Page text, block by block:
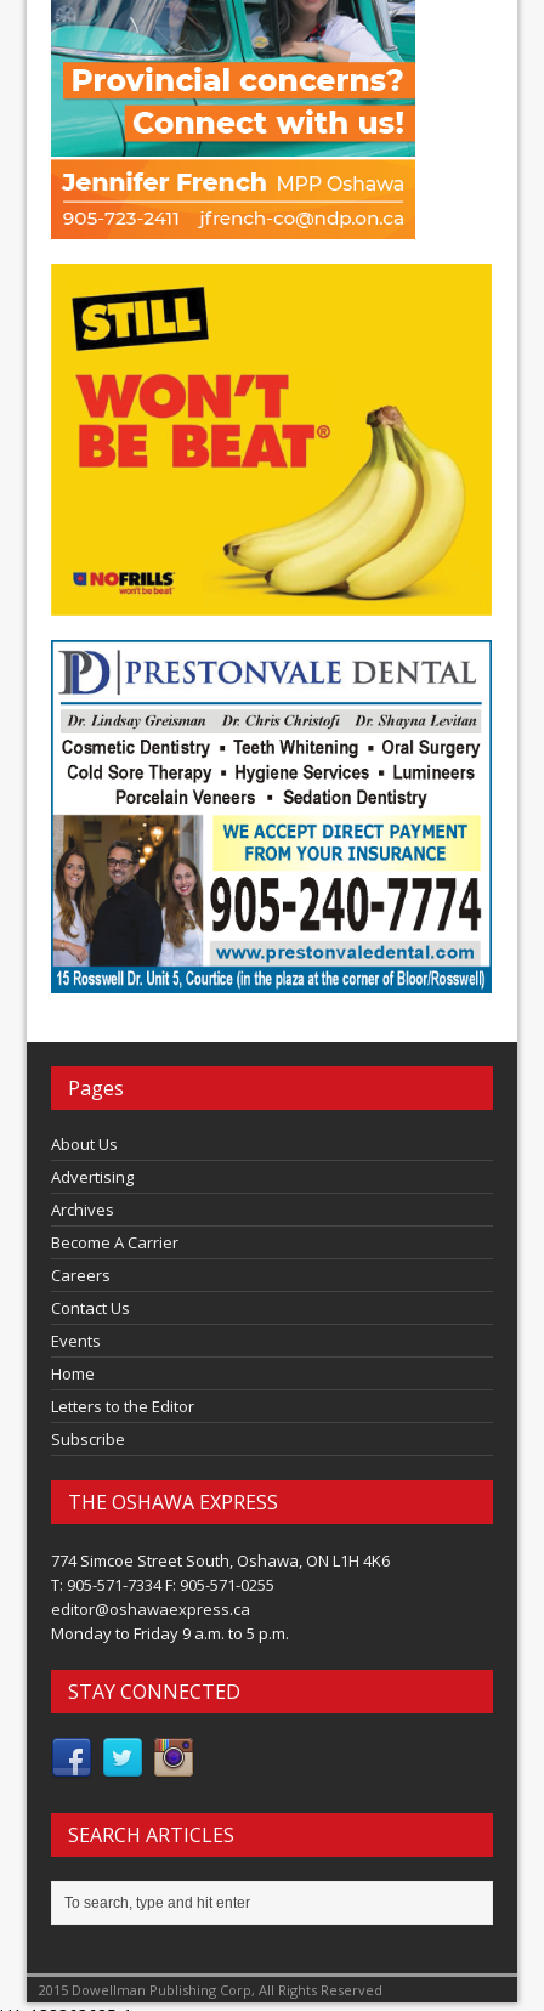
Pages
About Us
Advertising
Archives
Become A Carrier
Careers
Contact Us
Events
Home
Letters to the Editor
Subscribe
THE OSHAWA EXPRESS
774 Simcoe Street South, Oshawa, ON L1H 4K6
T: 905-571-7334 F: 905-571-0255
editor@oshawaexpress.ca
Monday to Friday 9 a.m. to 5 p.m.
STAY CONNECTED
SEARCH ARTICLES
2015 Dowellman Publishing Corp, All Rights Reserved